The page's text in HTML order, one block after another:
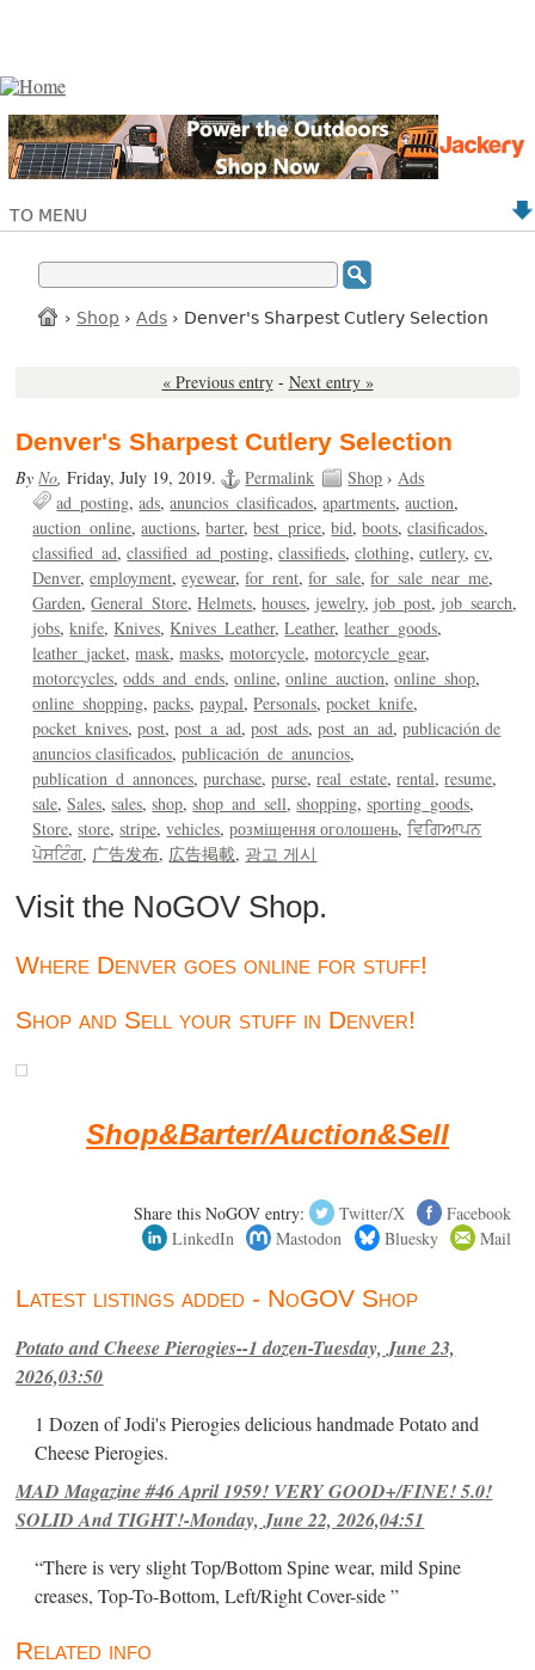
TO MENU
› Shop › Ads › Denver's Sharpest Cutlery Selection
« Previous entry - Next entry »
Denver's Sharpest Cutlery Selection
ByNo,Friday, July 19, 2019. Permalink Shop ›Ads
ad_posting ads anuncios_clasificados apartments auction
auction_online auctions barter best_price bid boots clasificados
classified_ad classified_ad_posting classifieds clothing cutlery cv
Denver employment eyewear for_rent for_sale for_sale_near_me
Garden General_Store Helmets houses jewelry job_post job_search
jobs knife Knives Knives_Leather Leather leather_goods
leather_jacket mask masks motorcycle motorcycle_gear
motorcycles odds_and_ends online online_auction online_shop
online_shopping packs paypal Personals pocket_knife
pocket_knives post post_a_ad post_ads post_an_ad publicación de
anuncios clasificados publicación_de_anuncios
publication_d_annonces purchase purse real_estate rental resume
sale Sales sales shop shop_and_sell shopping sporting_goods
Store store stripe vehicles розміщення оголошень ਵਿਗਿਆਪਨ
ਪੋਸਟਿੰਗ 广告发布 広告掲載 광고 게시
Visit the NoGOV Shop.
Where Denver goes online for stuff!
Shop and Sell your stuff in Denver!
Shop&Barter/Auction&Sell
Share this NoGOV entry: Twitter/X
Facebook
LinkedIn
Mastodon Bluesky Mail
Latest listings added - NoGOV Shop
Potato and Cheese Pierogies--1 dozen-Tuesday, June 23,
2026,03:50
1 Dozen of Jodi's Pierogies delicious handmade Potato and
Cheese Pierogies.
MAD Magazine #46 April 1959! VERY GOOD+/FINE! 5.0!
SOLID And TIGHT!-Monday, June 22, 2026,04:51
“There is very slight Top/Bottom Spine wear, mild Spine
creases, Top-To-Bottom, Left/Right Cover-side ”
Related info